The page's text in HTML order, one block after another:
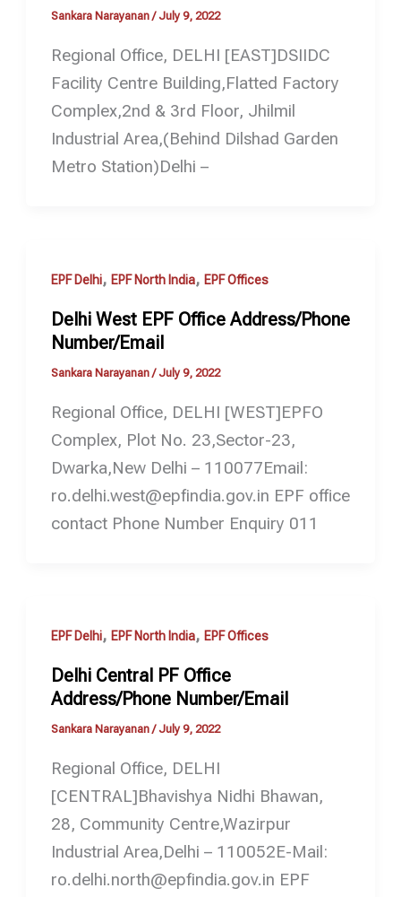
Sankara Narayanan/July 9, 2022
Regional Office, DELHI [EAST]DSIIDC
Facility Centre Building,Flatted Factory
Complex,2nd & 3rd Floor, Jhilmil
Industrial Area,(Behind Dilshad Garden
Metro Station)Delhi –
EPF Delhi, EPF North India, EPF Offices
Delhi West EPF Office Address/Phone
Number/Email
Sankara Narayanan /July 9, 2022
Regional Office, DELHI [WEST]EPFO
Complex, Plot No. 23,Sector-23,
Dwarka,New Delhi – 110077Email:
ro.delhi.west@epfindia.gov.in EPF office
contact Phone Number Enquiry 011
EPF Delhi, EPF North India, EPF Offices
Delhi Central PF Office
Address/Phone Number/Email
Sankara Narayanan/July 9, 2022
Regional Office, DELHI
[CENTRAL]Bhavishya Nidhi Bhawan,
28, Community Centre,Wazirpur
Industrial Area,Delhi – 110052E-Mail:
ro.delhi.north@epfindia.gov.in EPF